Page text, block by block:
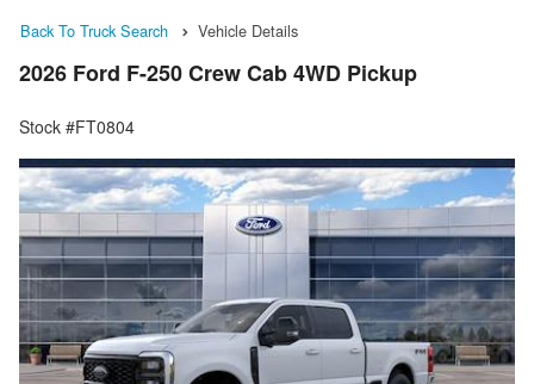
Back To Truck Search Vehicle Details
2026 Ford F-250 Crew Cab 4WD Pickup
Stock #FT0804